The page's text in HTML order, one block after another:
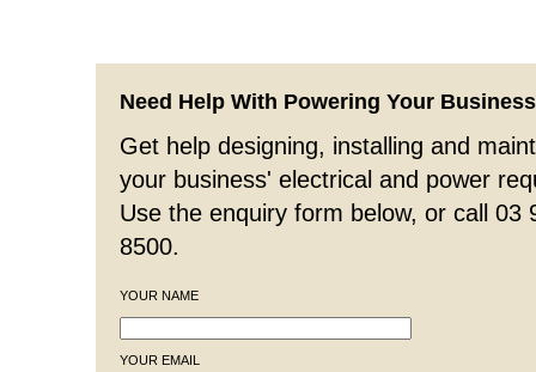
Need Help With Powering Your
Get help designing, installing and
your business' electrical and power
Use the enquiry form below, or call 03
8500.
YOUR NAME
YOUR EMAIL